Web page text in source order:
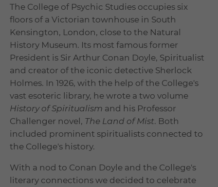
The College of Psychic Studies occupies six
floors of a Victorian townhouse in South
Kensington, London, close to the Natural
History Museum. Its most famous former
President is Sir Arthur Conan Doyle, Spiritualist
and creator of the iconic detective Sherlock
Holmes. In 1926, with the help of the College's
vast esoteric library, he wrote a two volume
History of Spiritualism and his Professor
Challenger novel, The Land of Mist. Both
included prominent spiritualists connected to
the College's history.
With a nod to Conan Doyle and the College's
literary connections we decided to celebrate